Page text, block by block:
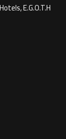
E.G.O.T.H